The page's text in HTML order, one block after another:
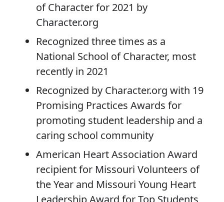
of Character for 2021 by
Character.org
Recognized three times as a
National School of Character, most
recently in 2021
Recognized by Character.org with 19
Promising Practices Awards for
promoting student leadership and a
caring school community
American Heart Association Award
recipient for Missouri Volunteers of
the Year and Missouri Young Heart